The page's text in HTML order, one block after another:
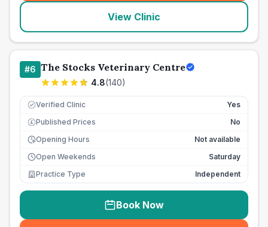
View Clinic
#6 The Stocks Veterinary Centre
4.8(140)
Verified Clinic Yes
£ Published Prices
No
Opening Hours
Not available
Open Weekends
Saturday
Practice Type
Independent
Book Now